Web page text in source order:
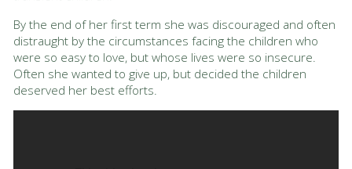
By the end of her first term she was discouraged and often
distraught by the circumstances facing the children who
were so easy to love, but whose lives were so insecure.
Often she wanted to give up, but decided the children
deserved her best efforts.